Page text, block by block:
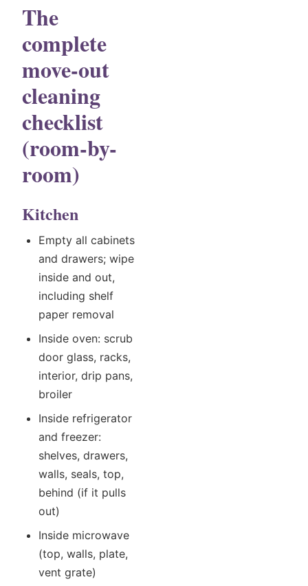
The
complete
move-out
cleaning
checklist
(room-by-
room)
Kitchen
Empty all cabinets
and drawers; wipe
inside and out,
including shelf
paper removal
Inside oven: scrub
door glass, racks,
interior, drip pans,
broiler
Inside refrigerator
and freezer:
shelves, drawers,
walls, seals, top,
behind (if it pulls
out)
Inside microwave
(top, walls, plate,
vent grate)